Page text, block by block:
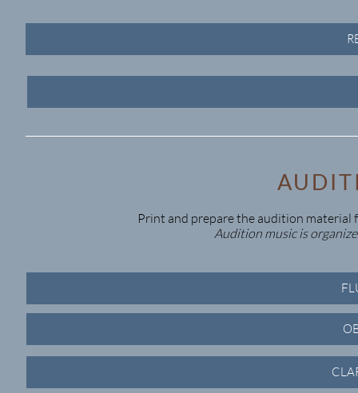
Print and prepare the audition
Audition music is